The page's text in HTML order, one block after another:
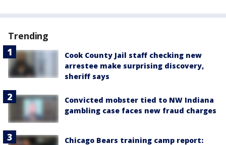
Trending
Cook County Jail staff checking new
arrestee make surprising discovery,
sheriff says
Convicted mobster tied to NW Indiana
gambling case faces new fraud charges
Chicago Bears training camp report: